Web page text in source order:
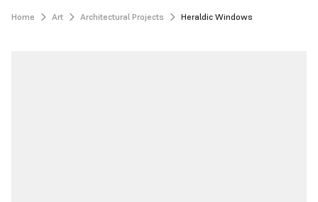
Home Art Architectural Projects Heraldic Windows